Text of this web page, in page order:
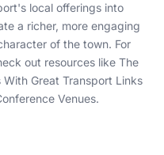
local offerings into
a richer, more engaging
of the town. For
out resources like The
Great Transport Links
Venues.